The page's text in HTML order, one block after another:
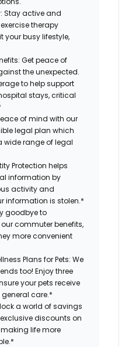
Stay active and
therapy
your busy lifestyle,
Get peace of
the unexpected.
to help support
stays, critical
of mind with our
legal plan which
wide range of legal
Protection helps
information by
activity and
information is stolen.*
goodbye to
commuter benefits,
more convenient
Plans for Pets: We
too! Enjoy three
your pets receive
care.*
a world of savings
discounts on
life more